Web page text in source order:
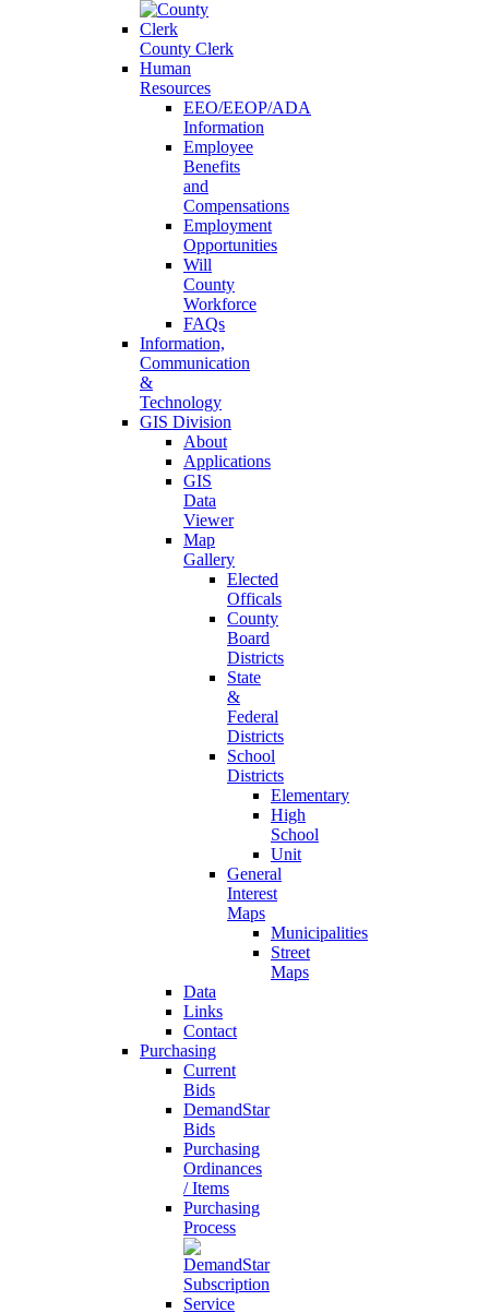
County Clerk
Human
Resources
EEO/EEOP/ADA
Information
Employee
Benefits
and
Compensations
Employment
Opportunities
Will
County
Workforce
FAQs
Information,
Communication
&
Technology
GIS Division
About
Applications
GIS
Data
Viewer
Map
Gallery
Elected
Officals
County
Board
Districts
State
&
Federal
Districts
School
Districts
Elementary
High
School
Unit
General
Interest
Maps
Municipalities
Street
Maps
Data
Links
Contact
Purchasing
Current
Bids
DemandStar
Bids
Purchasing
Ordinances
/ Items
Purchasing
Process